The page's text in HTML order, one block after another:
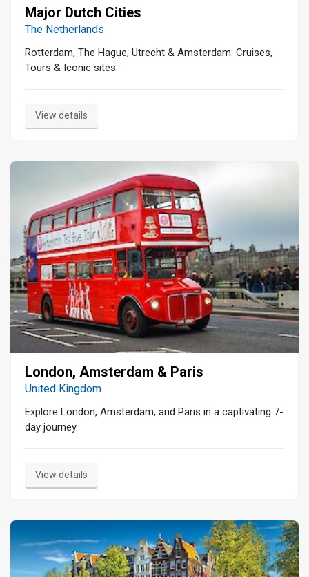
Major Dutch Cities
The Netherlands
Rotterdam, The Hague, Utrecht & Amsterdam: Cruises,
Tours & Iconic sites.
View details
London, Amsterdam & Paris
United Kingdom
Explore London, Amsterdam, and Paris in a captivating 7-
day journey.
View details